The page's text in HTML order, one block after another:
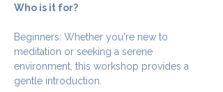
Who is it for?
Beginners: Whether you're new to
meditation or seeking a serene
environment, this workshop provides a
gentle introduction.